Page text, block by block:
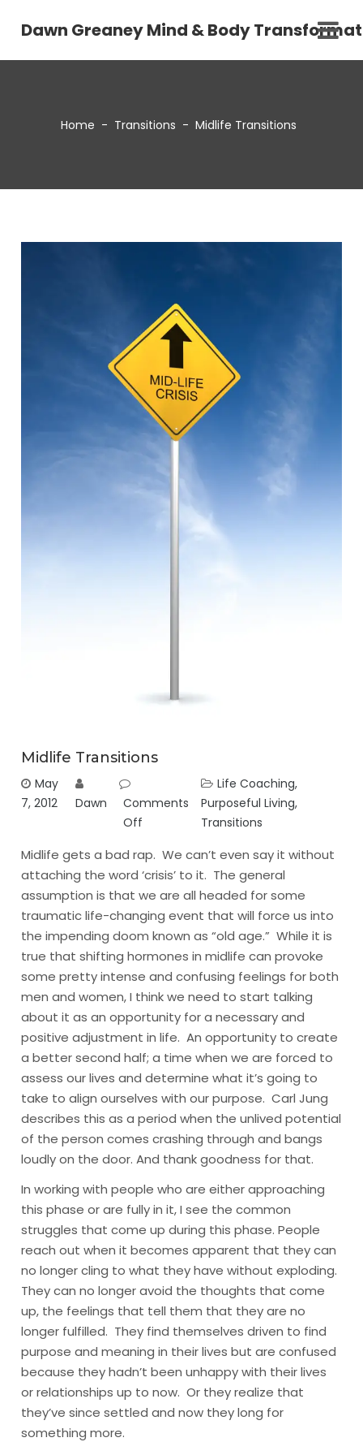
Dawn Greaney Mind & Body
Home - Transitions - Midlife Transitions
Midlife Transitions
May
7, 2012
Dawn
Comments
Off
Life Coaching,
Purposeful Living,
Transitions
Midlife gets a bad rap. We can’t even say it without
attaching the word ‘crisis’ to it. The general
assumption is that we are all headed for some
traumatic life-changing event that will force us into
the impending doom known as “old age.” While it is
true that shifting hormones in midlife can provoke
some pretty intense and confusing feelings for both
men and women, I think we need to start talking
about it as an opportunity for a necessary and
positive adjustment in life. An opportunity to create
a better second half; a time when we are forced to
assess our lives and determine what it’s going to
take to align ourselves with our purpose. Carl Jung
describes this as a period when the unlived potential
of the person comes crashing through and bangs
loudly on the door. And thank goodness for that.
In working with people who are either approaching
this phase or are fully in it, I see the common
struggles that come up during this phase. People
reach out when it becomes apparent that they can
no longer cling to what they have without exploding.
They can no longer avoid the thoughts that come
up, the feelings that tell them that they are no
longer fulfilled. They find themselves driven to find
purpose and meaning in their lives but are confused
because they hadn’t been unhappy with their lives
or relationships up to now. Or they realize that
they’ve since settled and now they long for
something more.